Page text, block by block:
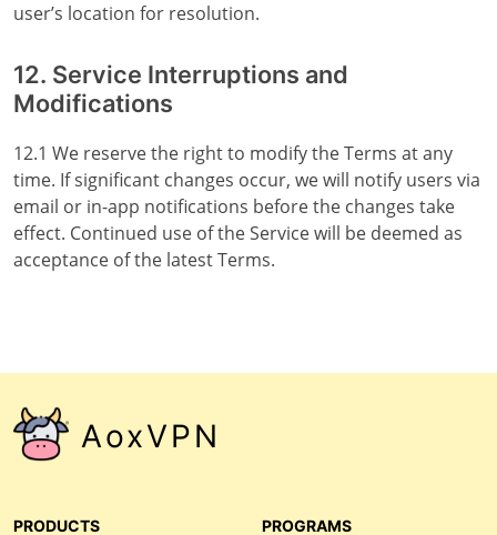
user’s location for resolution.
12. Service Interruptions and
Modifications
12.1 We reserve the right to modify the Terms at any
time. If significant changes occur, we will notify users via
email or in-app notifications before the changes take
effect. Continued use of the Service will be deemed as
acceptance of the latest Terms.
AoxVPN
PRODUCTS PROGRAMS